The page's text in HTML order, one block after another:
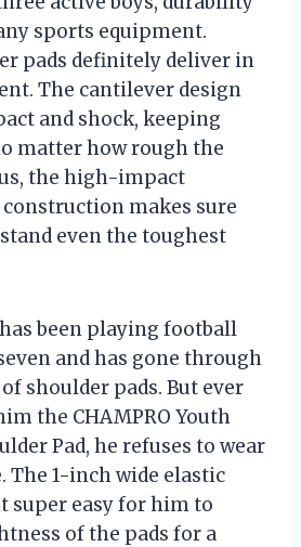
sports equipment.
pads definitely deliver in
The cantilever design
and shock, keeping
matter how rough the
the high-impact
makes sure
even the toughest
been playing football
and has gone through
shoulder pads. But ever
the CHAMPRO Youth
Pad, he refuses to wear
The 1-inch wide elastic
super easy for him to
of the pads for a